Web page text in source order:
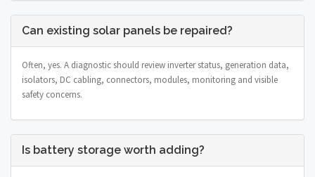
Can existing solar panels be repaired?
Often, yes. A diagnostic should review inverter status, generation data,
isolators, DC cabling, connectors, modules, monitoring and visible
safety concerns.
Is battery storage worth adding?